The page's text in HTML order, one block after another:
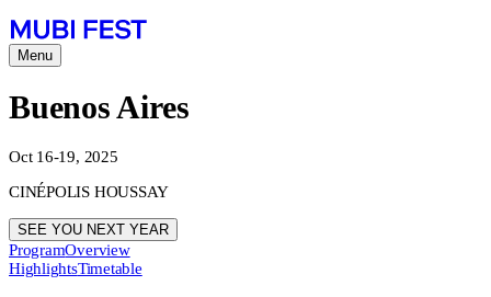
Menu
Buenos Aires
Oct 16-19, 2025
CINÉPOLIS HOUSSAY
SEE YOU NEXT YEAR
ProgramOverview
HighlightsTimetable